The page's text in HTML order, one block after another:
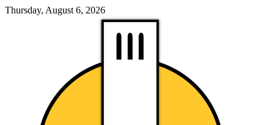
Thursday, August 6, 2026